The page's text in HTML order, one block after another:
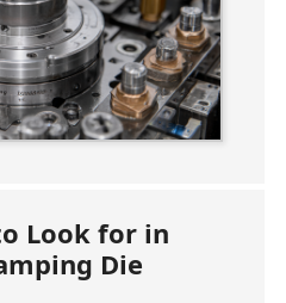
Look for in
Die